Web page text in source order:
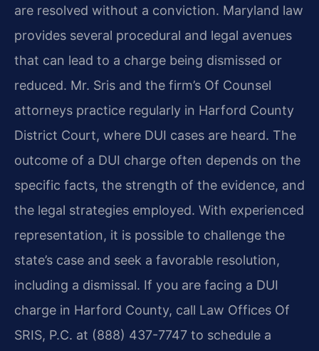
are resolved without a conviction. Maryland law
provides several procedural and legal avenues
that can lead to a charge being dismissed or
reduced. Mr. Sris and the firm’s Of Counsel
attorneys practice regularly in Harford County
District Court, where DUI cases are heard. The
outcome of a DUI charge often depends on the
specific facts, the strength of the evidence, and
the legal strategies employed. With experienced
representation, it is possible to challenge the
state’s case and seek a favorable resolution,
including a dismissal. If you are facing a DUI
charge in Harford County, call Law Offices Of
SRIS, P.C. at (888) 437-7747 to schedule a